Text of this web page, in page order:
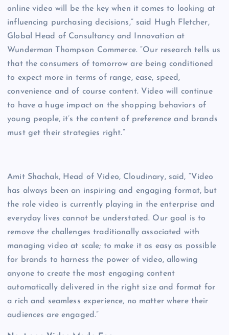
online video will be the key when it comes to looking at
influencing purchasing decisions,” said Hugh Fletcher,
Global Head of Consultancy and Innovation at
Wunderman Thompson Commerce. “Our research tells us
that the consumers of tomorrow are being conditioned
to expect more in terms of range, ease, speed,
convenience and of course content. Video will continue
to have a huge impact on the shopping behaviors of
young people, it’s the content of preference and brands
must get their strategies right.”
Amit Shachak, Head of Video, Cloudinary, said, “Video
has always been an inspiring and engaging format, but
the role video is currently playing in the enterprise and
everyday lives cannot be understated. Our goal is to
remove the challenges traditionally associated with
managing video at scale; to make it as easy as possible
for brands to harness the power of video, allowing
anyone to create the most engaging content
automatically delivered in the right size and format for
a rich and seamless experience, no matter where their
audiences are engaged.”